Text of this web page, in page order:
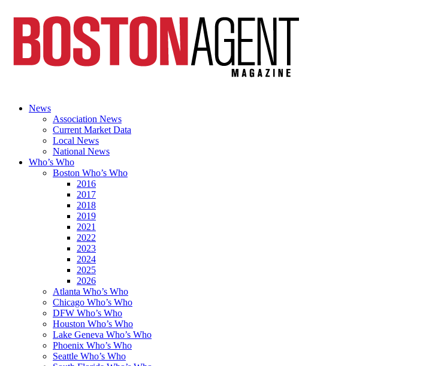
News
Association News
Current Market Data
Local News
National News
Who’s Who
Boston Who’s Who
2016
2017
2018
2019
2021
2022
2023
2024
2025
2026
Atlanta Who’s Who
Chicago Who’s Who
DFW Who’s Who
Houston Who’s Who
Lake Geneva Who’s Who
Phoenix Who’s Who
Seattle Who’s Who